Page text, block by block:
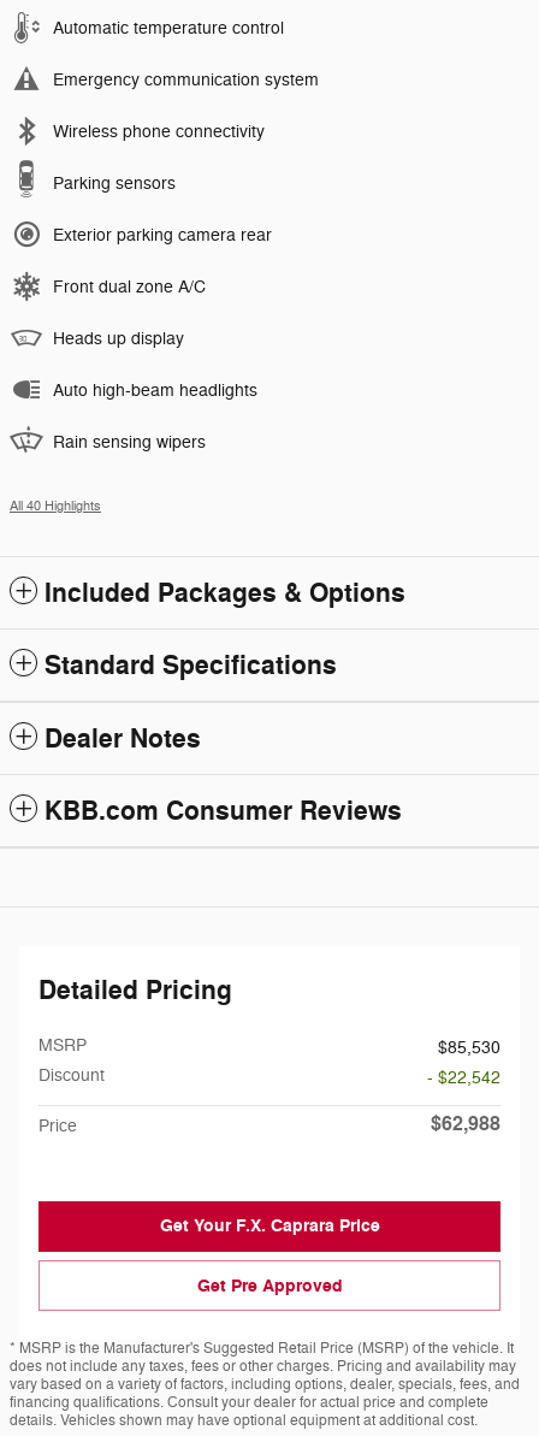
Automatic temperature control
Emergency communication system
Wireless phone connectivity
Parking sensors
Exterior parking camera rear
Front dual zone A/C
Heads up display
Auto high-beam headlights
Rain sensing wipers
All 40 Highlights
Included Packages & Options
Standard Specifications
Dealer Notes
KBB.com Consumer Reviews
Detailed Pricing
MSRP
$85,530
Discount
- $22,542
Price $62,988
Get Your F.X. Caprara Price
Get Pre Approved
* MSRP is the Manufacturer's Suggested Retail Price (MSRP) of the vehicle. It
does not include any taxes, fees or other charges. Pricing and availability may
vary based on a variety of factors, including options, dealer, specials, fees, and
financing qualifications. Consult your dealer for actual price and complete
details. Vehicles shown may have optional equipment at additional cost.